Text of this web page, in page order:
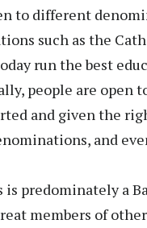
to different
such as the
run the best
people are
and given the
and
is predominately a
members of